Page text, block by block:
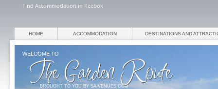
Find Accommodation in Reebok
WELCOME TO
BROUGHT TO YOU BY SA-VENUES.COM
HOME ACCOMMODATION DESTINATIONS AND